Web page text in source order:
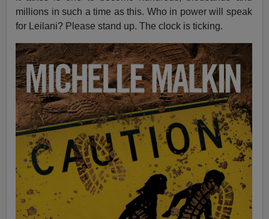
millions in such a time as this. Who in power will speak
for Leilani? Please stand up. The clock is ticking.